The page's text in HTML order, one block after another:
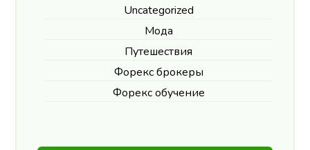
Uncategorized
Мода
Путешествия
Форекс брокеры
Форекс обучение